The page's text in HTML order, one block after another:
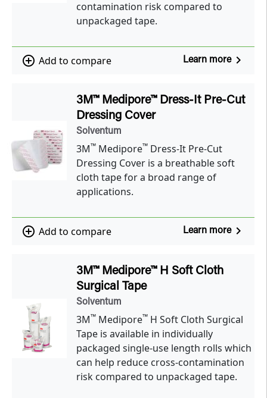
contamination risk compared to
unpackaged tape.
add_circle_outline Add to compare Learn morenavigate_next
3M™ Medipore™ Dress-It Pre-Cut
Dressing Cover
Solventum
3M™Medipore™Dress-It Pre-Cut
Dressing Cover is a breathable soft
cloth tape for a broad range of
applications.
add_circle_outline Add to compare Learn morenavigate_next
3M™ Medipore™ H Soft Cloth
Surgical Tape
Solventum
3M™Medipore™H Soft Cloth Surgical
Tape is available in individually
packaged single-use length rolls which
can help reduce cross-contamination
risk compared to unpackaged tape.